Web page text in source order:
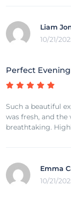
Liam
10/21/
Perfect
Such a beautiful
was fresh, and
breathtaking.
Emma
10/21/